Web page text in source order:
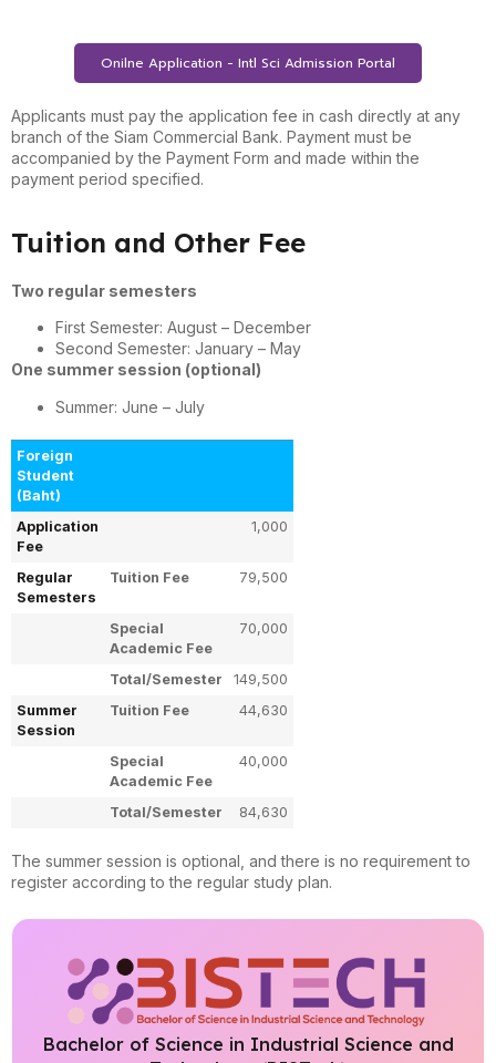
Onilne Application - Intl Sci Admission Portal
Applicants must pay the application fee in cash directly at any
branch of the Siam Commercial Bank. Payment must be
accompanied by the Payment Form and made within the
payment period specified.
Tuition and Other Fee
Two regular semesters
First Semester: August – December
Second Semester: January – May
One summer session (optional)
Summer: June – July
Foreign
Student
(Baht)
Application
Fee
1,000
Regular
Semesters
Tuition Fee 79,500
Special
Academic Fee
70,000
Total/Semester
149,500
Summer
Session
Tuition Fee 44,630
Special
Academic Fee
40,000
Total/Semester 84,630
The summer session is optional, and there is no requirement to
register according to the regular study plan.
Bachelor of Science in Industrial Science and